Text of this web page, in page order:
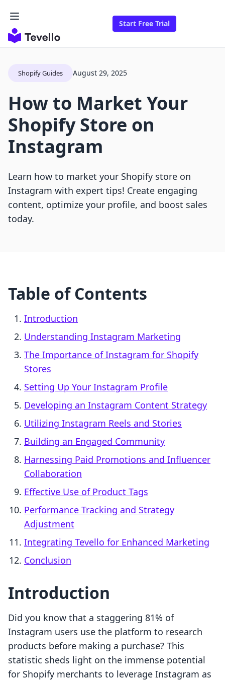
Start Free Trial
Shopify Guides August 29, 2025
How to Market Your
Shopify Store on
Instagram
Learn how to market your Shopify store on
Instagram with expert tips! Create engaging
content, optimize your profile, and boost sales
today.
Table of Contents
Introduction
Understanding Instagram Marketing
The Importance of Instagram for Shopify
Stores
Setting Up Your Instagram Profile
Developing an Instagram Content Strategy
Utilizing Instagram Reels and Stories
Building an Engaged Community
Harnessing Paid Promotions and Influencer
Collaboration
Effective Use of Product Tags
Performance Tracking and Strategy
Adjustment
Integrating Tevello for Enhanced Marketing
Conclusion
Introduction
Did you know that a staggering 81% of
Instagram users use the platform to research
products before making a purchase? This
statistic sheds light on the immense potential
for Shopify merchants to leverage Instagram as